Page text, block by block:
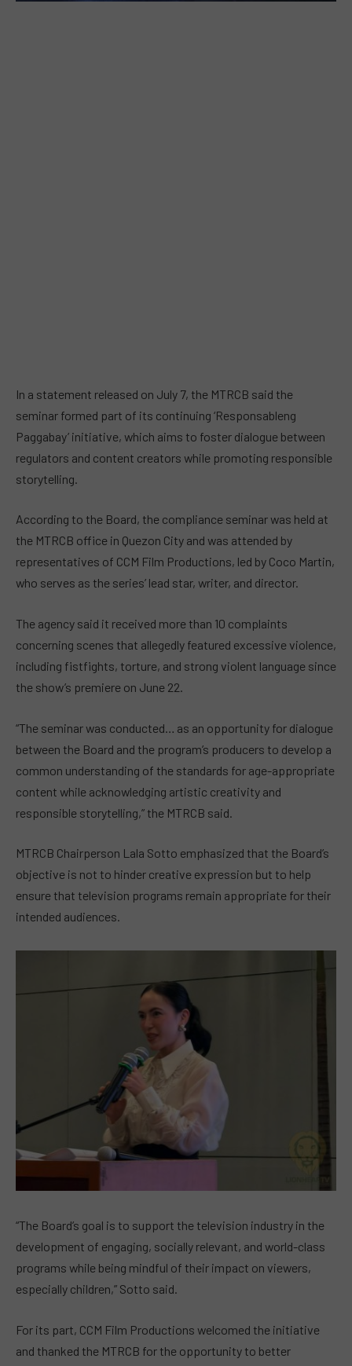
In a statement released on July 7, the MTRCB said the
seminar formed part of its continuing ‘Responsableng
Paggabay’ initiative, which aims to foster dialogue between
regulators and content creators while promoting responsible
storytelling.
According to the Board, the compliance seminar was held at
the MTRCB office in Quezon City and was attended by
representatives of CCM Film Productions, led by Coco Martin,
who serves as the series’ lead star, writer, and director.
The agency said it received more than 10 complaints
concerning scenes that allegedly featured excessive violence,
including fistfights, torture, and strong violent language since
the show’s premiere on June 22.
“The seminar was conducted… as an opportunity for dialogue
between the Board and the program’s producers to develop a
common understanding of the standards for age-appropriate
content while acknowledging artistic creativity and
responsible storytelling,” the MTRCB said.
MTRCB Chairperson Lala Sotto emphasized that the Board’s
objective is not to hinder creative expression but to help
ensure that television programs remain appropriate for their
intended audiences.
“The Board’s goal is to support the television industry in the
development of engaging, socially relevant, and world-class
programs while being mindful of their impact on viewers,
especially children,” Sotto said.
For its part, CCM Film Productions welcomed the initiative
and thanked the MTRCB for the opportunity to better